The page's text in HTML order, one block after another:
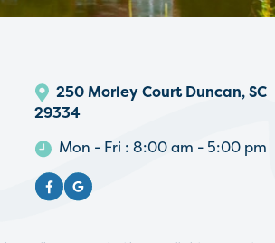
250 Morley Court Duncan, SC
29334
Mon - Fri : 8:00 am - 5:00 pm